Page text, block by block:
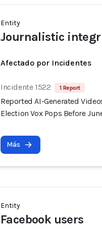
Entity
Journalistic
Afectado por Incidentes
Incidente 1522 1 Report
Reported AI-Generated
Election Vox Pops Before
Más
Entity
Facebook users